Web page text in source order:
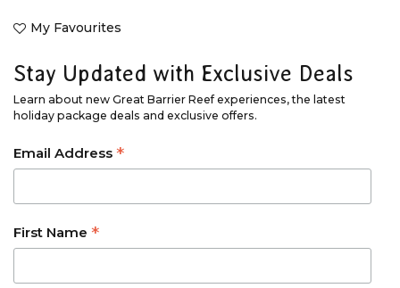
My Favourites
Stay Updated with Exclusive Deals
Learn about new Great Barrier Reef experiences, the latest
holiday package deals and exclusive offers.
Email Address *
First Name *